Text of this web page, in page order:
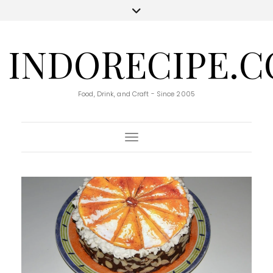
Food, Drink, and Craft - Since 2005
Toggle Navigation